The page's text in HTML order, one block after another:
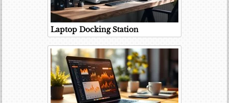
Laptop Docking Station